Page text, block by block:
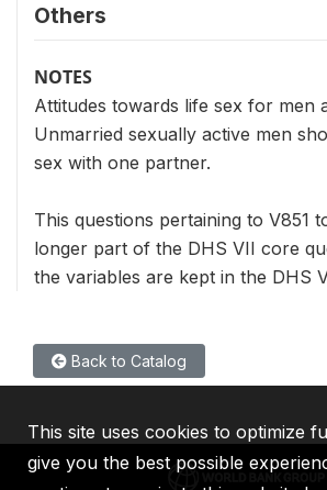
Others
NOTES
Attitudes towards life sex for men
Unmarried sexually active men
sex with one partner.
This questions pertaining to V851
longer part of the DHS VII core
the variables are kept in the DHS
Back to Catalog
This site uses cookies to optimize
give you the best possible